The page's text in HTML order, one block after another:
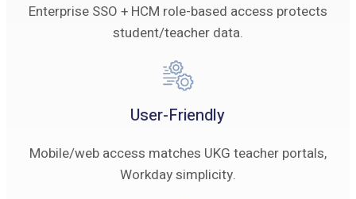
Enterprise SSO + HCM role-based access protects
student/teacher data.
User-Friendly
Mobile/web access matches UKG teacher portals,
Workday simplicity.